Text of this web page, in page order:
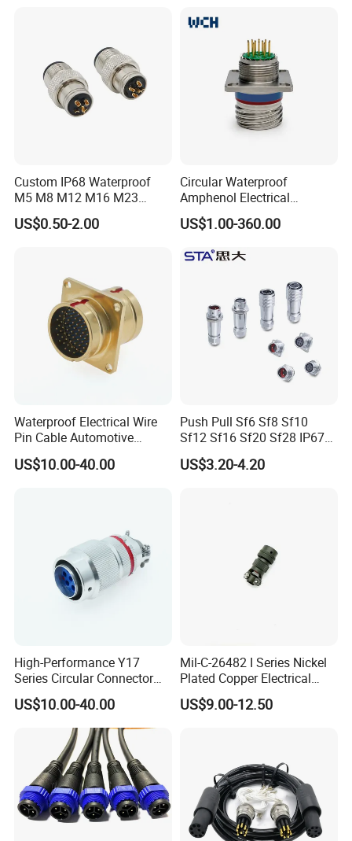
Tail Terminal:
Tail processing as shown on the left is
optional,others not listed can also be
processed.
Detail Pictures
Custom IP68 Waterproof
M5 M8 M12 M16 M23
Push-Pull Power Threaded
Electrical Circular Connector
US$0.50-2.00
Circular Waterproof
Amphenol Electrical
Connectors Electric Pin
Cable Connector Plug
Socket J599hf20kc12apcav
US$1.00-360.00
Waterproof Electrical Wire
Pin Cable Automotive
Harness Female Terminal
Plug Connector
US$10.00-40.00
Push Pull Sf6 Sf8 Sf10
Sf12 Sf16 Sf20 Sf28 IP67
Waterproof Automotive
Power Male Female
US$3.20-4.20
High-Performance Y17
Series Circular Connector
for Versatile Use Durable
Circular Connector for
Industrial Applications
US$10.00-40.00
Mil-C-26482 I Series Nickel
Plated Copper Electrical
Aerospace Power Connector
US$9.00-12.50